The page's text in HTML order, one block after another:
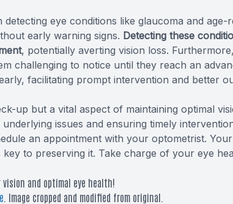
eye conditions like glaucoma and age-
early warning signs. Detecting these
, potentially averting vision loss.
challenging to notice until they reach an
facilitating prompt intervention and better
up but a vital aspect of maintaining optimal
issues and ensuring timely
an appointment with your optometrist.
to preserving it. Take charge of your eye
and optimal eye health!
. Image cropped and modified from original.